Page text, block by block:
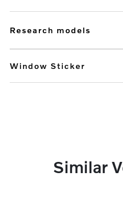
research models
Window Sticker
Similar